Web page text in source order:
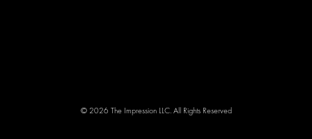
© 2026 The Impression LLC. All Rights Reserved